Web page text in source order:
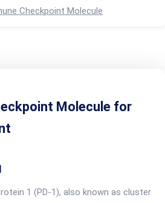
Checkpoint Molecule
Molecule for
1 (PD-1), also known as cluster